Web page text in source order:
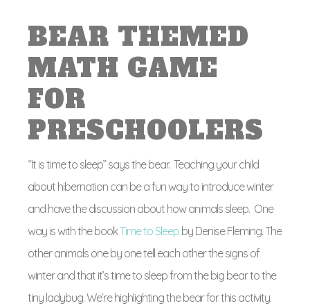
BEAR THEMED
MATH GAME
FOR
PRESCHOOLERS
“It is time to sleep” says the bear. Teaching your child
about hibernation can be a fun way to introduce winter
and have the discussion about how animals sleep. One
way is with the bookTime to Sleep by Denise Fleming. The
other animals one by one tell each other the signs of
winter and that it’s time to sleep from the big bear to the
tiny ladybug. We’re highlighting the bear for this activity.